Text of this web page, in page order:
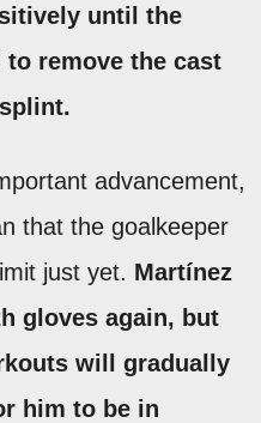
until the
remove the cast
advancement,
that the goalkeeper
just yet. Martínez
gloves again, but
will gradually
him to be in